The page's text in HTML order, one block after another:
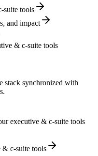
suite tools
and impact
& c-suite tools
stack synchronized with
executive & c-suite tools
& c-suite tools